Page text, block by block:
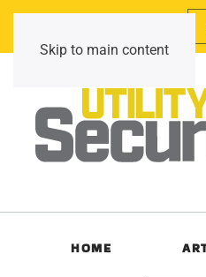
Skip to main content
HOME